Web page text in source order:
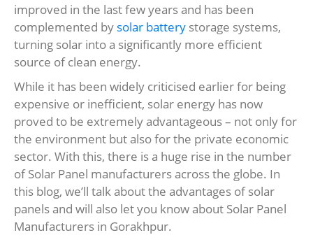
improved in the last few years and has been
complemented by solar battery storage systems,
turning solar into a significantly more efficient
source of clean energy.
While it has been widely criticised earlier for being
expensive or inefficient, solar energy has now
proved to be extremely advantageous – not only for
the environment but also for the private economic
sector. With this, there is a huge rise in the number
of Solar Panel manufacturers across the globe. In
this blog, we’ll talk about the advantages of solar
panels and will also let you know about Solar Panel
Manufacturers in Gorakhpur.